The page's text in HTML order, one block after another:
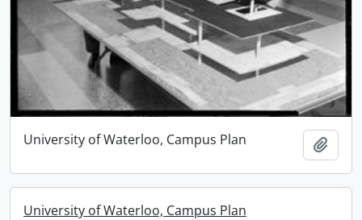
University of Waterloo, Campus Plan
University of Waterloo, Campus Plan